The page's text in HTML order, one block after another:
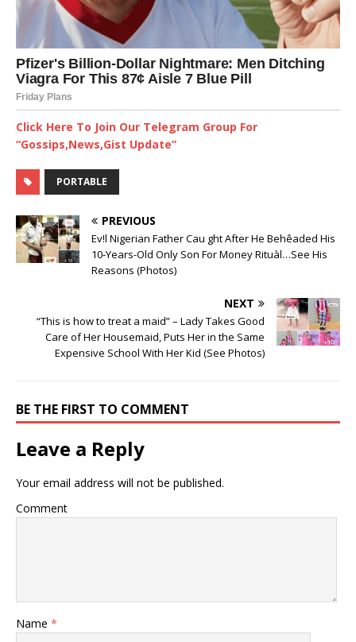
Click Here To Join Our Telegram Group For
“Gossips,News,Gist Update”
PORTABLE
PREVIOUS
Ev!l Nigerian Father Cau ght After He Behêaded His
10-Years-Old Only Son For Money Rituàl…See His
Reasons (Photos)
NEXT
“This is how to treat a maid” – Lady Takes Good
Care of Her Housemaid, Puts Her in the Same
Expensive School With Her Kid (See Photos)
BE THE FIRST TO COMMENT
Leave a Reply
Your email address will not be published.
Comment
Name *